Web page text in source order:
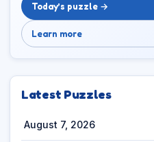
Today’s puzzle →
Learn more
Latest Puzzles
August 7, 2026